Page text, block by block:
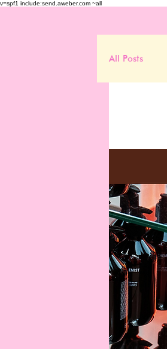
v=spf1 include:send.aweber.com ~all
All Posts